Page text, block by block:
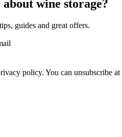
wine storage?
guides and great offers.
policy. You can unsubscribe at